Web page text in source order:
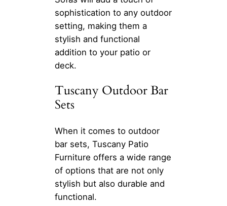
sophistication to any outdoor
setting, making them a
stylish and functional
addition to your patio or
deck.
Tuscany Outdoor Bar
Sets
When it comes to outdoor
bar sets, Tuscany Patio
Furniture offers a wide range
of options that are not only
stylish but also durable and
functional.